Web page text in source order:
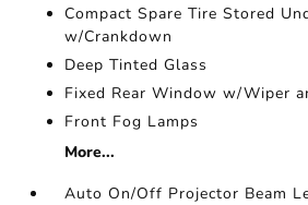
Compact Spare Tire Stored
w/Crankdown
Deep Tinted Glass
Fixed Rear Window w/Wiper
Front Fog Lamps
More...
Auto On/Off Projector Beam